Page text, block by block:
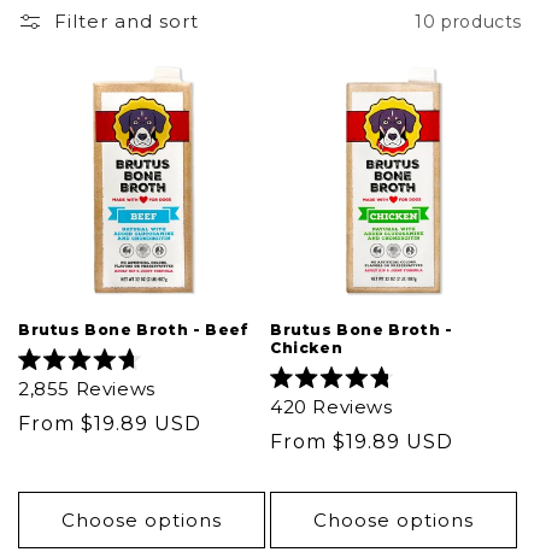
i
o
n
:
Filter and sort 10 products
Brutus Bone Broth - Beef
Rated
4.7
out
of
2,855 Reviews
Regular
From $19.89 USD
Choose options
Brutus Bone Broth -
Chicken
Rated
4.8
out
of
stars
420 Reviews
Regular
From $19.89 USD
Choose options